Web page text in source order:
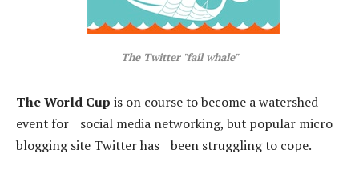
The Twitter "fail whale"
The World Cup is on course to become a watershed
event for social media networking, but popular micro
blogging site Twitter has been struggling to cope.